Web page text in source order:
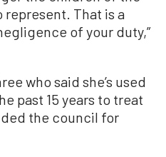
represent. That is a
of your duty,”
who said she’s used
past 15 years to treat
the council for